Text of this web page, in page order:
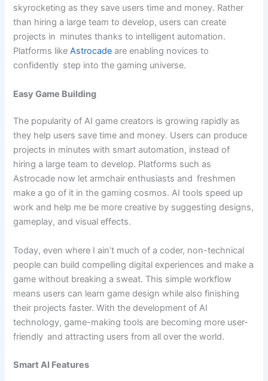
skyrocketing as they save users time and money. Rather
than hiring a large team to develop, users can create
projects in minutes thanks to intelligent automation.
Platforms likeAstrocade are enabling novices to
confidently step into the gaming universe.
Easy Game Building
The popularity of AI game creators is growing rapidly as
they help users save time and money. Users can produce
projects in minutes with smart automation, instead of
hiring a large team to develop. Platforms such as
Astrocade now let armchair enthusiasts and freshmen
make a go of it in the gaming cosmos. AI tools speed up
work and help me be more creative by suggesting designs,
gameplay, and visual effects.
Today, even where I ain’t much of a coder, non-technical
people can build compelling digital experiences and make a
game without breaking a sweat. This simple workflow
means users can learn game design while also finishing
their projects faster. With the development of AI
technology, game-making tools are becoming more user-
friendly and attracting users from all over the world.
Smart AI Features